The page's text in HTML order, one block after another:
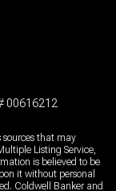
00616212
sources that may
Listing Service,
is believed to be
it without personal
Coldwell Banker and